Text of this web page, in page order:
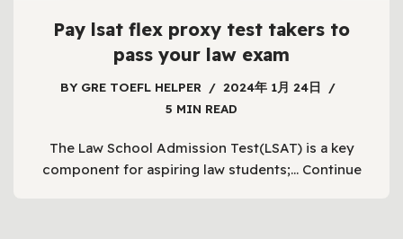
Pay lsat flex proxy test takers to
pass your law exam
BY GRE TOEFL HELPER
2024年 1月 24日
5 MIN READ
The Law School Admission Test(LSAT) is a key
component for aspiring law students;… Continue